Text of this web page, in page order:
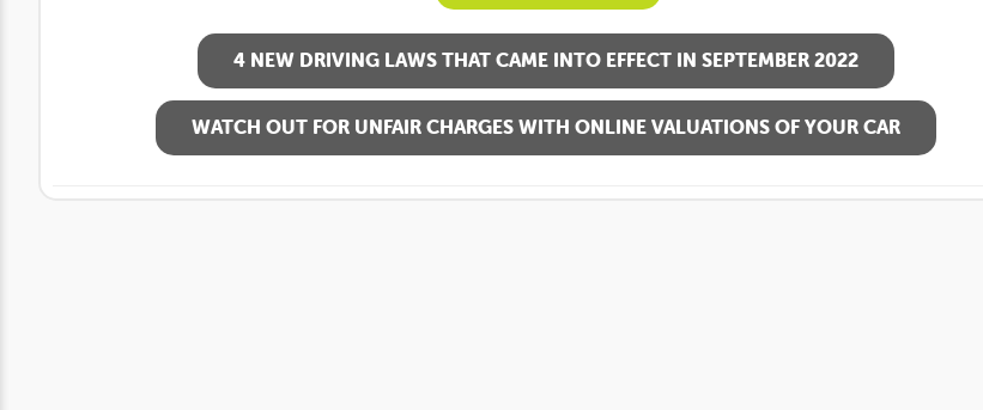
4 NEW DRIVING LAWS THAT CAME INTO EFFECT IN SEPTEMBER 2022
WATCH OUT FOR UNFAIR CHARGES WITH ONLINE VALUATIONS OF YOUR CAR